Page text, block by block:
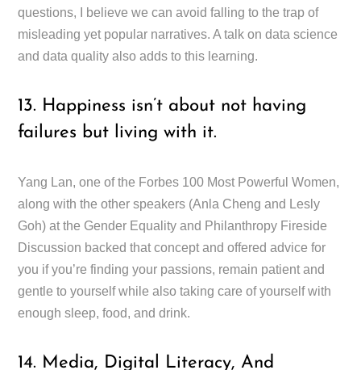
questions, I believe we can avoid falling to the trap of
misleading yet popular narratives. A talk on data science
and data quality also adds to this learning.
13. Happiness isn’t about not having
failures but living with it.
Yang Lan, one of the Forbes 100 Most Powerful Women,
along with the other speakers (Anla Cheng and Lesly
Goh) at the Gender Equality and Philanthropy Fireside
Discussion backed that concept and offered advice for
you if you’re finding your passions, remain patient and
gentle to yourself while also taking care of yourself with
enough sleep, food, and drink.
14. Media, Digital Literacy, And